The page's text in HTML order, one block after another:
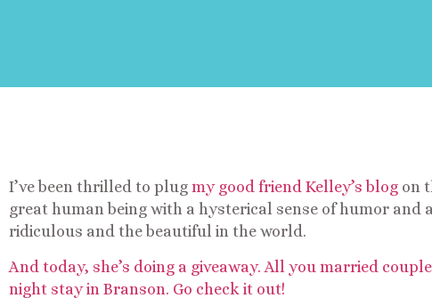
I’ve been thrilled to plug my good friend Kelley’s blog on
great human being with a hysterical sense of humor and
ridiculous and the beautiful in the world.
And today, she’s doing a giveaway. All you married
night stay in Branson. Go check it out!